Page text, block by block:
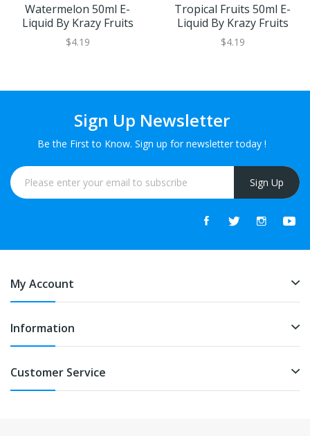
Watermelon 50ml E-
Liquid By Krazy Fruits
$4.19
Tropical Fruits 50ml E-
Liquid By Krazy Fruits
$4.19
Sign Up Newsletter
Be the First to Know. Sign up for newsletter today !
Sign Up
My Account
Information
Customer Service